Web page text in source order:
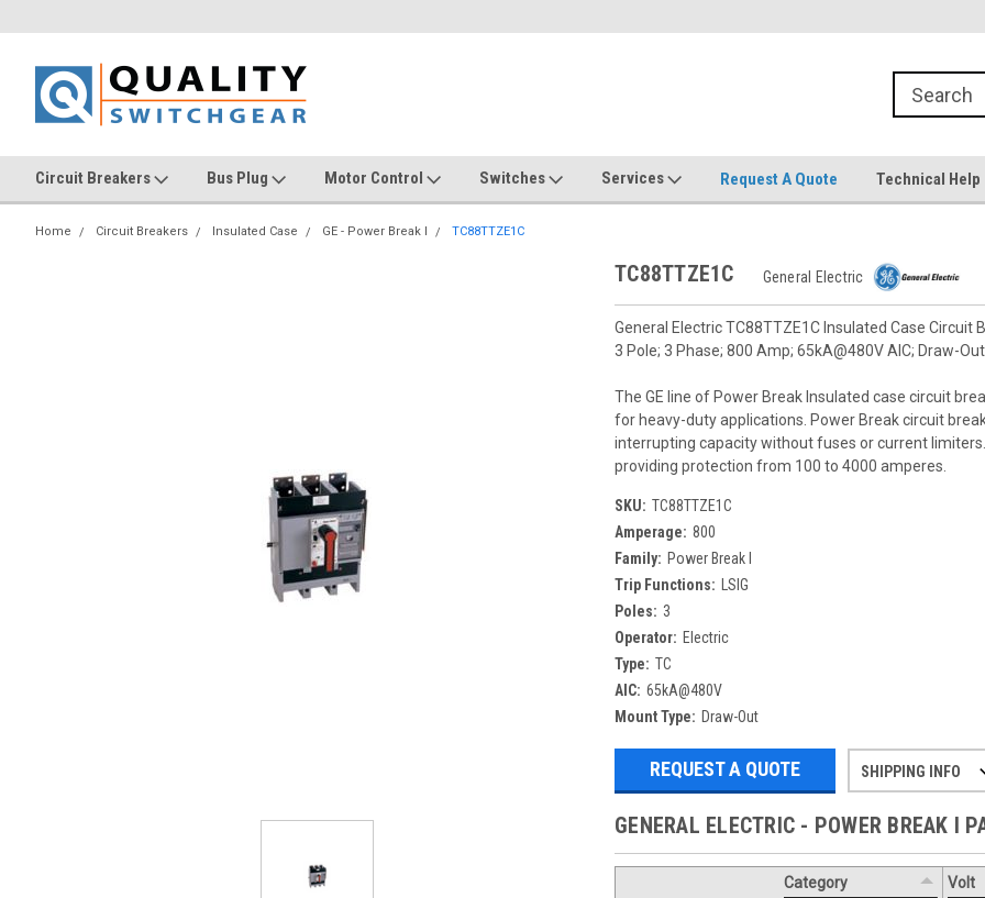
Circuit Breakers Bus Plug Motor Control Switches Services Request A Quote Technical Help
Home Circuit Breakers Insulated Case GE - Power Break I TC88TTZE1C
TC88TTZE1C General Electric
General Electric TC88TTZE1C Insulated Case Circuit
3 Pole; 3 Phase; 800 Amp; 65kA@480V AIC; Draw-
The GE line of Power Break Insulated case circuit
for heavy-duty applications. Power Break circuit
interrupting capacity without fuses or current
providing protection from 100 to 4000 amperes.
SKU: TC88TTZE1C
Amperage: 800
Family: Power Break I
Trip Functions:
LSIG
Poles: 3
Operator: Electric
Type: TC
AIC: 65kA@480V
Mount Type: Draw-Out
REQUEST A QUOTE SHIPPING INFO
GENERAL ELECTRIC - POWER BREAK I
Category Volt